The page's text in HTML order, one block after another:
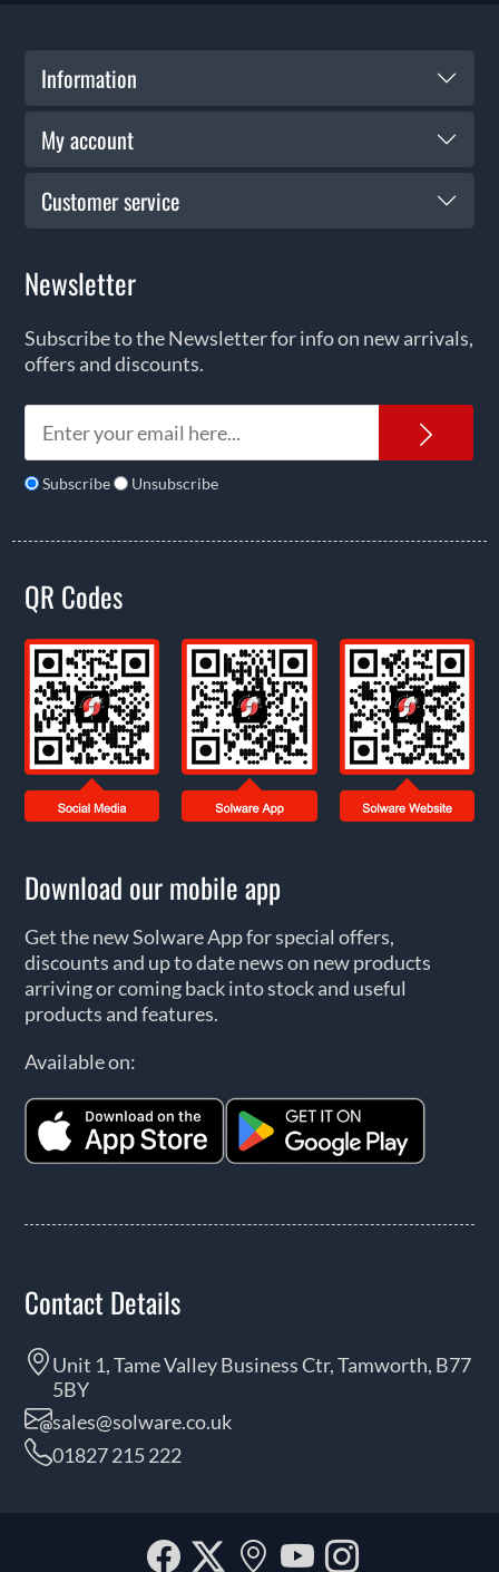
Information
My account
Customer service
Newsletter
Subscribe to the Newsletter for info on new arrivals,
offers and discounts.
Subscribe Unsubscribe
QR Codes
Download our mobile app
Get the new Solware App for special offers,
discounts and up to date news on new products
arriving or coming back into stock and useful
products and features.
Available on:
Contact Details
Unit 1, Tame Valley Business Ctr, Tamworth, B77
5BY
sales@solware.co.uk
01827 215 222
Facebook
Twitter
OurYouTube